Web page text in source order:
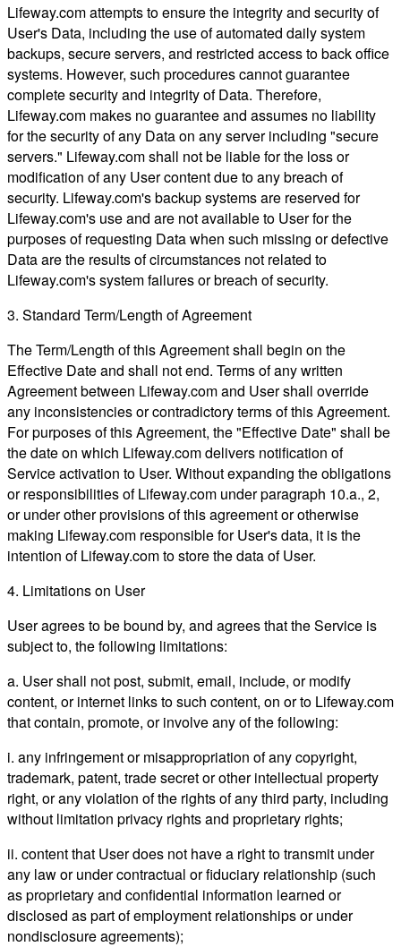
Lifeway.com attempts to ensure the integrity and security of
User's Data, including the use of automated daily system
backups, secure servers, and restricted access to back office
systems. However, such procedures cannot guarantee
complete security and integrity of Data. Therefore,
Lifeway.com makes no guarantee and assumes no liability
for the security of any Data on any server including "secure
servers." Lifeway.com shall not be liable for the loss or
modification of any User content due to any breach of
security. Lifeway.com's backup systems are reserved for
Lifeway.com's use and are not available to User for the
purposes of requesting Data when such missing or defective
Data are the results of circumstances not related to
Lifeway.com's system failures or breach of security.
3. Standard Term/Length of Agreement
The Term/Length of this Agreement shall begin on the
Effective Date and shall not end. Terms of any written
Agreement between Lifeway.com and User shall override
any inconsistencies or contradictory terms of this Agreement.
For purposes of this Agreement, the "Effective Date" shall be
the date on which Lifeway.com delivers notification of
Service activation to User. Without expanding the obligations
or responsibilities of Lifeway.com under paragraph 10.a., 2,
or under other provisions of this agreement or otherwise
making Lifeway.com responsible for User's data, it is the
intention of Lifeway.com to store the data of User.
4. Limitations on User
User agrees to be bound by, and agrees that the Service is
subject to, the following limitations:
a. User shall not post, submit, email, include, or modify
content, or internet links to such content, on or to Lifeway.com
that contain, promote, or involve any of the following:
i. any infringement or misappropriation of any copyright,
trademark, patent, trade secret or other intellectual property
right, or any violation of the rights of any third party, including
without limitation privacy rights and proprietary rights;
ii. content that User does not have a right to transmit under
any law or under contractual or fiduciary relationship (such
as proprietary and confidential information learned or
disclosed as part of employment relationships or under
nondisclosure agreements);